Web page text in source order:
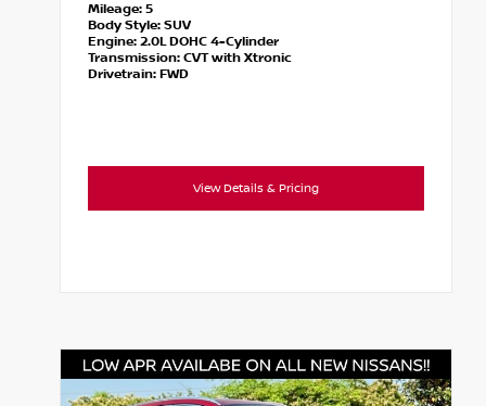
Mileage: 5
Body Style: SUV
Engine: 2.0L DOHC 4-Cylinder
Transmission:CVT with Xtronic
Drivetrain: FWD
View Details & Pricing